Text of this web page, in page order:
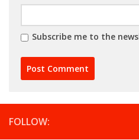
Subscribe me to the
FOLLOW: